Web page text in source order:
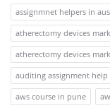
assignmnet helpers in
atherectomy devices
atherectomy devices
auditing assignment help
aws course in pune